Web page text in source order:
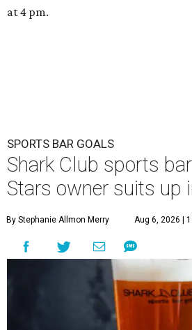
at 4 pm.
SPORTS BAR GOALS
Shark Club sports
Stars owner suits up
By Stephanie Allmon Merry Aug 6, 2026 |